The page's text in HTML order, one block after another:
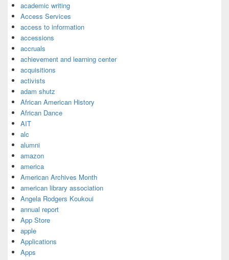
academic writing
Access Services
access to information
accessions
accruals
achievement and learning center
acquisitions
activists
adam shutz
African American History
African Dance
AIT
alc
alumni
amazon
america
American Archives Month
american library association
Angela Rodgers Koukoui
annual report
App Store
apple
Applications
Apps